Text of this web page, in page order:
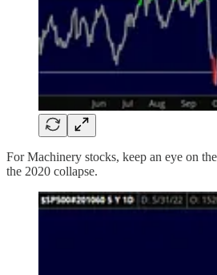
For Machinery stocks, keep an eye on
the 2020 collapse.